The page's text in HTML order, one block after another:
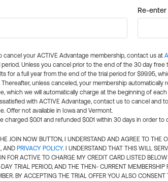
Re-
cancel your ACTIVE Advantage membership, contact us at
Unless you cancel prior to the end of the 30 day free
for a full year from the end of the trial period for $99.95,
unless canceled, your membership
which we will automatically charge at the beginning of
with ACTIVE Advantage, contact us to cancel and
Offer not available in Iowa and Vermont.
charged $0.01 and refunded $0.01 within 30 days in order
JOIN NOW BUTTON, I UNDERSTAND AND AGREE TO THE
, AND PRIVACY POLICY. I UNDERSTAND THAT THIS WILL
FOR ACTIVE TO CHARGE MY CREDIT CARD LISTED
TRIAL PERIOD, AND THE THEN- CURRENT MEMBERSHIP
BY ACCEPTING THE TRIAL OFFER YOU ALSO